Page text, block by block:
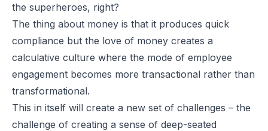
the superheroes, right?
The thing about money is that it produces quick
compliance but the love of money creates a
calculative culture where the mode of employee
engagement becomes more transactional rather than
transformational.
This in itself will create a new set of challenges – the
challenge of creating a sense of deep-seated